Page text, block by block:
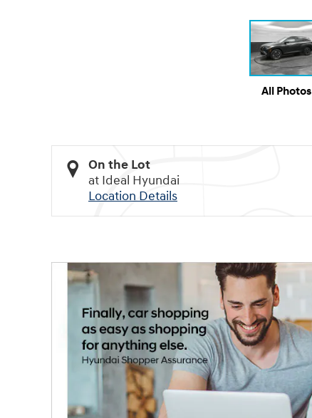
All Photos
On the Lot
at Ideal Hyundai
Location Details